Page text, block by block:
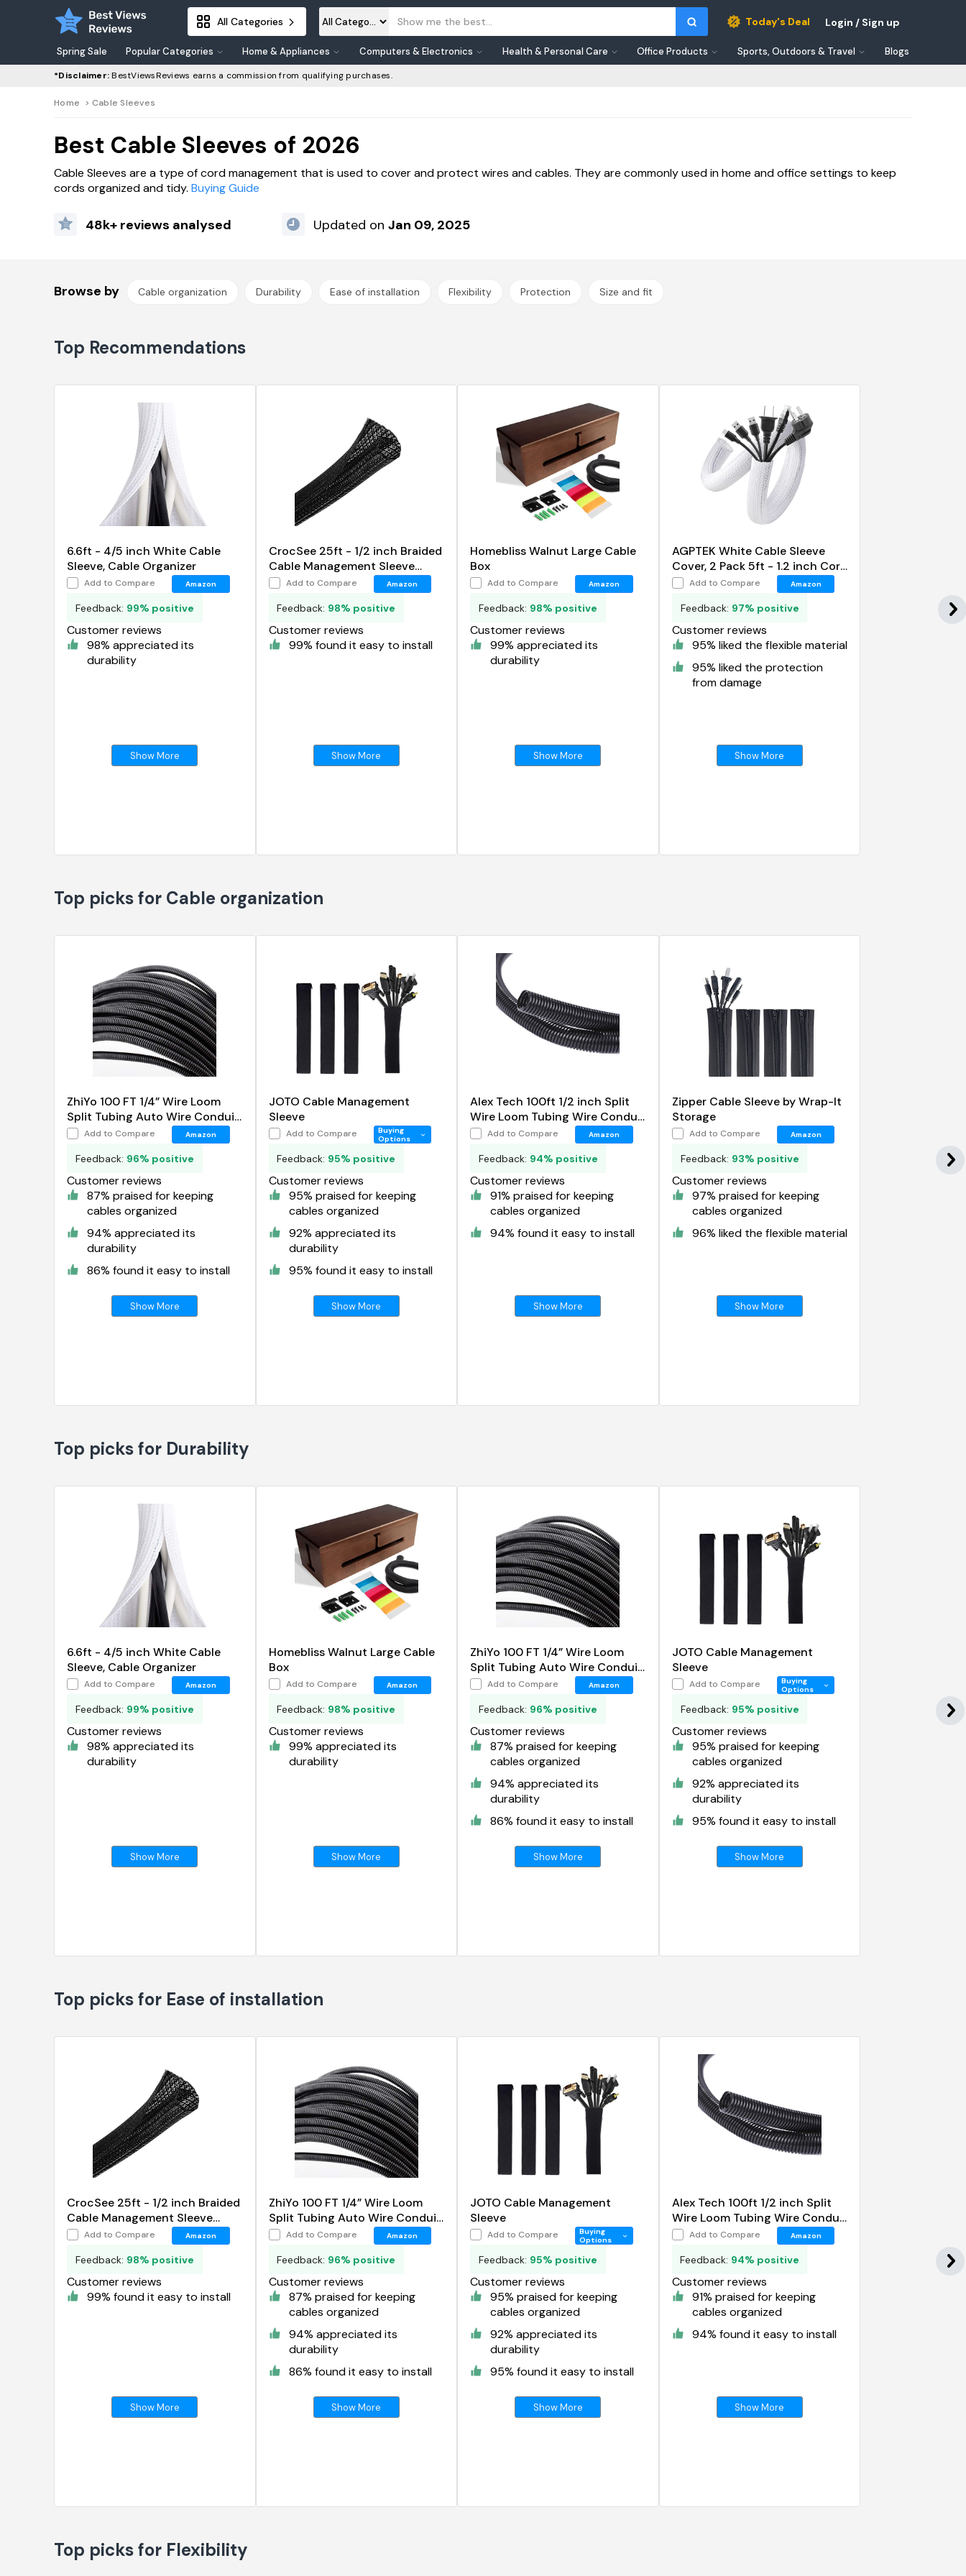
All Categories Today's Deal Login / Sign up
Spring Sale Popular Categories Home & Appliances Computers & Electronics Health & Personal Care Office Products Sports, Outdoors & Travel Blogs
*Disclaimer:BestViewsReviews earns a commission from qualifying purchases.
Home > Cable Sleeves
Best Cable Sleeves of 2026
Cable Sleeves are a type of cord management that is used to cover and protect wires and cables. They are commonly used in home and office settings to keep
cords organized and tidy. Buying Guide
48k+ reviews analysed Updated onJan 09, 2025
Browse by Cable organization Durability Ease of installation Flexibility Protection Size and fit
Top Recommendations
6.6ft - 4/5 inch White Cable
Sleeve, Cable Organizer
Add to Compare Amazon
Feedback: 99% positive
Customer reviews
98% appreciated its
durability
Show More
CrocSee 25ft - 1/2 inch Braided
Cable Management Sleeve
Cord Protector
Add to Compare Amazon
Feedback: 98% positive
Customer reviews
99% found it easy to install
Show More
Homebliss Walnut Large Cable
Box
Add to Compare Amazon
Feedback: 98% positive
Customer reviews
99% appreciated its
durability
Show More
AGPTEK White Cable Sleeve
Cover, 2 Pack 5ft - 1.2 inch Cord
Management Wire Organizer
Add to Compare Amazon
Feedback: 97% positive
Customer reviews
95% liked the flexible material
95% liked the protection
from damage
Show More
Top picks for Cable organization
ZhiYo 100 FT 1/4” Wire Loom
Split Tubing Auto Wire Conduit
Flexible Cover
Add to Compare Amazon
Feedback: 96% positive
Customer reviews
87% praised for keeping
cables organized
94% appreciated its
durability
86% found it easy to install
Show More
JOTO Cable Management
Sleeve
Add to Compare
Buying
Options
Feedback: 95% positive
Customer reviews
95% praised for keeping
cables organized
92% appreciated its
durability
95% found it easy to install
Show More
Alex Tech 100ft 1/2 inch Split
Wire Loom Tubing Wire Conduit
BlackAdd to Compare Amazon
Feedback: 94% positive
Customer reviews
91% praised for keeping
cables organized
94% found it easy to install
Show More
Zipper Cable Sleeve by Wrap-It
Storage
Add to Compare Amazon
Feedback: 93% positive
Customer reviews
97% praised for keeping
cables organized
96% liked the flexible material
Show More
Top picks for Durability
6.6ft - 4/5 inch White Cable
Sleeve, Cable Organizer
Add to Compare Amazon
Feedback: 99% positive
Customer reviews
98% appreciated its
durability
Show More
Homebliss Walnut Large Cable
Box
Add to Compare Amazon
Feedback: 98% positive
Customer reviews
99% appreciated its
durability
Show More
ZhiYo 100 FT 1/4” Wire Loom
Split Tubing Auto Wire Conduit
Flexible Cover
Add to Compare Amazon
Feedback: 96% positive
Customer reviews
87% praised for keeping
cables organized
94% appreciated its
durability
86% found it easy to install
Show More
JOTO Cable Management
Sleeve
Add to Compare
Buying
Options
Feedback: 95% positive
Customer reviews
95% praised for keeping
cables organized
92% appreciated its
durability
95% found it easy to install
Show More
Top picks for Ease of installation
CrocSee 25ft - 1/2 inch Braided
Cable Management Sleeve
Cord Protector
Add to Compare Amazon
Feedback: 98% positive
Customer reviews
99% found it easy to install
Show More
ZhiYo 100 FT 1/4” Wire Loom
Split Tubing Auto Wire Conduit
Flexible Cover
Add to Compare Amazon
Feedback: 96% positive
Customer reviews
87% praised for keeping
cables organized
94% appreciated its
durability
86% found it easy to install
Show More
JOTO Cable Management
Sleeve
Add to Compare
Buying
Options
Feedback: 95% positive
Customer reviews
95% praised for keeping
cables organized
92% appreciated its
durability
95% found it easy to install
Show More
Alex Tech 100ft 1/2 inch Split
Wire Loom Tubing Wire Conduit
BlackAdd to Compare Amazon
Feedback: 94% positive
Customer reviews
91% praised for keeping
cables organized
94% found it easy to install
Show More
Top picks for Flexibility